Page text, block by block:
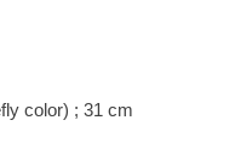
color) ; 31 cm